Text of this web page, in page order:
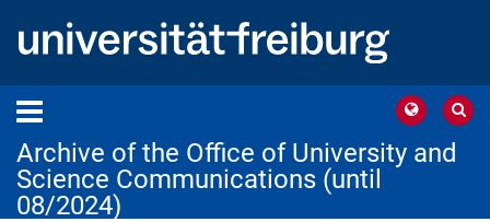
Archive of the Office of University and
Science Communications (until
08/2024)